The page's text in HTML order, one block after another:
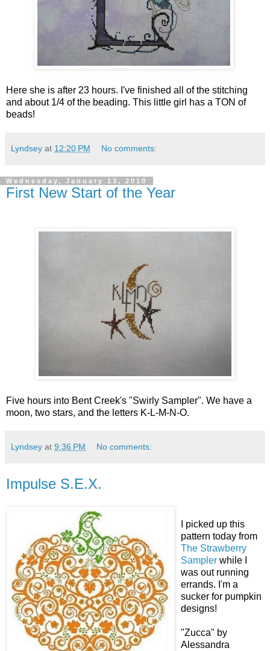
Here she is after 23 hours. I've finished all of the stitching
and about 1/4 of the beading. This little girl has a TON of
beads!
Lyndsey at 12:20 PM No comments:
Wednesday, January 13, 2010
First New Start of the Year
Five hours into Bent Creek's "Swirly Sampler". We have a
moon, two stars, and the letters K-L-M-N-O.
Lyndsey at 9:36 PM No comments:
Impulse S.E.X.
I picked up this
pattern today from
The Strawberry
Sampler while I
was out running
errands. I'm a
sucker for pumpkin
designs!
"Zucca" by
Alessandra